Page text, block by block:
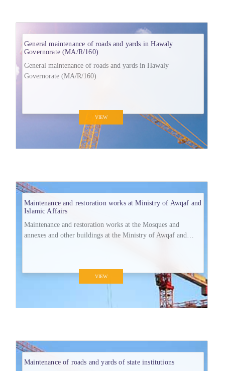
General maintenance of roads and yards in Hawaly
Governorate (MA/R/160)
General maintenance of roads and yards in Hawaly
Governorate (MA/R/160)
VIEW
Maintenance and restoration works at Ministry of Awqaf and
Islamic Affairs
Maintenance and restoration works at the Mosques and
annexes and other buildings at the Ministry of Awqaf and
VIEW
Maintenance of roads and yards of state institutions